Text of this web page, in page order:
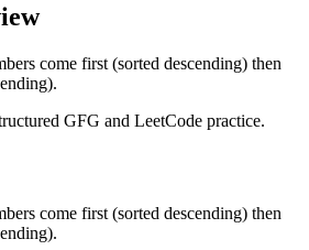
come first (sorted descending) then
GFG and LeetCode practice.
come first (sorted descending) then